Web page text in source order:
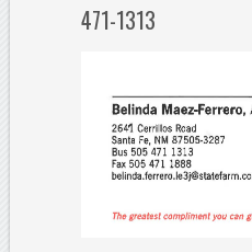
471-1313